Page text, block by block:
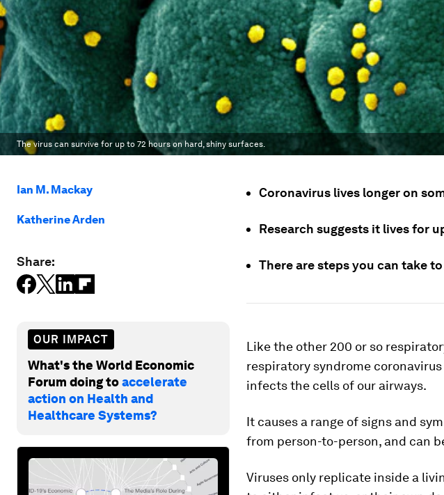
The virus can survive for up to 72 hours on hard, shiny surfaces.
Ian M. Mackay
Katherine Arden
Share:
OUR IMPACT
What's the World Economic
Forum doing toaccelerate
action on Health and
Healthcare Systems?
Coronavirus lives longer on
Research suggests it lives for
There are steps you can take
Like the other 200 or so
respiratory syndrome coronavirus
infects the cells of our airways.
It causes a range of signs and
from person-to-person, and can
Viruses only replicate inside a